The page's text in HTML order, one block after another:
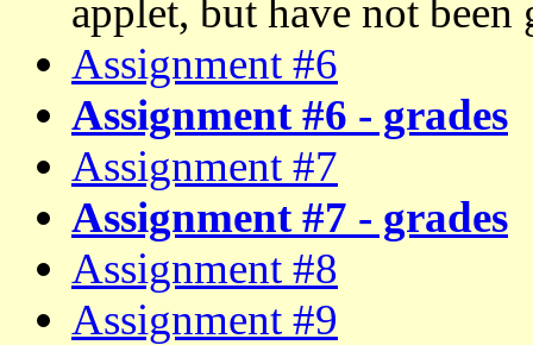
applet, but have not been
Assignment #6
Assignment #6 - grades
Assignment #7
Assignment #7 - grades
Assignment #8
Assignment #9